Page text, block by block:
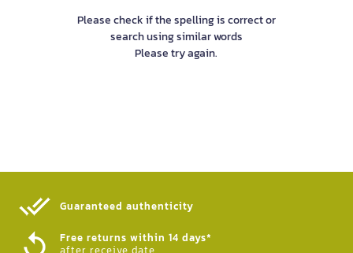
Please check if the spelling is correct or
search using similar words
Please try again.
Guaranteed authenticity​
Free returns within 14 days*